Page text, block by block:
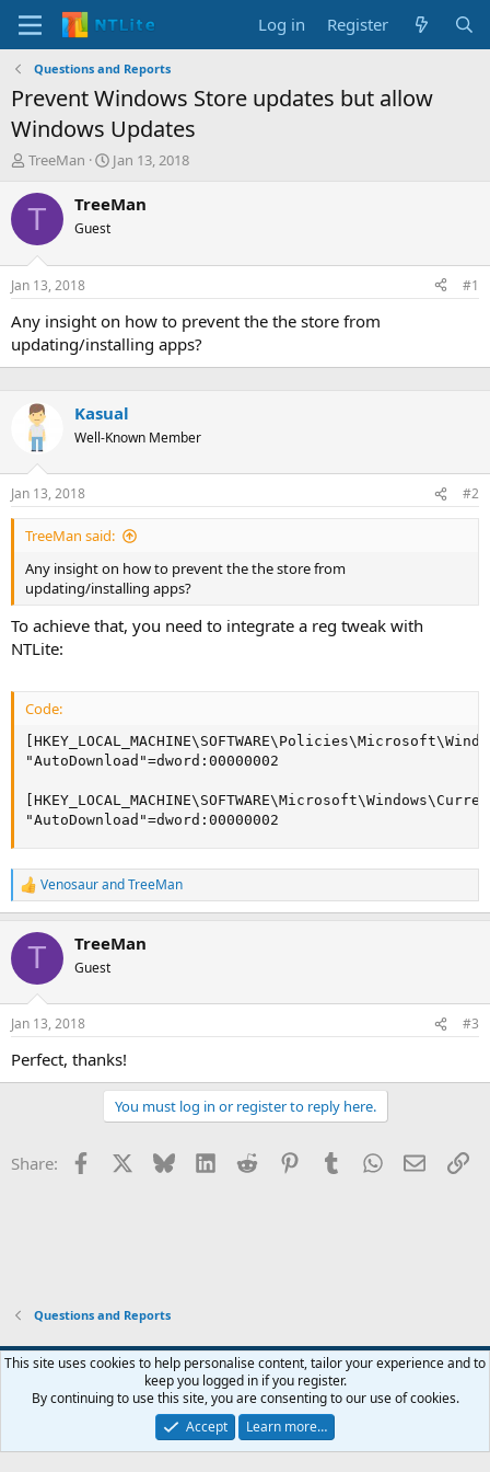
Log in Register
Questions and Reports
Prevent Windows Store updates but allow
Windows Updates
T
r
d
t
a
r
t
TreeMan
S
a
t
e
Jan 13, 2018
T TreeMan
Guest
Jan 13, 2018 #1
Any insight on how to prevent the the store from
updating/installing apps?
Kasual
Well-Known Member
Jan 13, 2018 #2
TreeMan said:
Any insight on how to prevent the the store from
updating/installing apps?
To achieve that, you need to integrate a reg tweak with
NTLite:
Code:
"AutoDownload"=dword:00000002
"AutoDownload"=dword:00000002
R
e
c
i
s
VenosaurandTreeMan
T TreeMan
Guest
Jan 13, 2018 #3
Perfect, thanks!
You must log in or register to reply here.
Share: Facebook Bluesky LinkedInReddit PinterestTumblrWhatsApp
Email
Questions and Reports
Contact us Terms and rules Privacy policy Help Home
R
S
Community platform by XenForo® © 2010-2026 XenForo Ltd.
This site uses cookies to help personalise content, tailor your experience and to
keep you logged in if you register.
By continuing to use this site, you are consenting to our use of cookies.
Accept
Learn more…